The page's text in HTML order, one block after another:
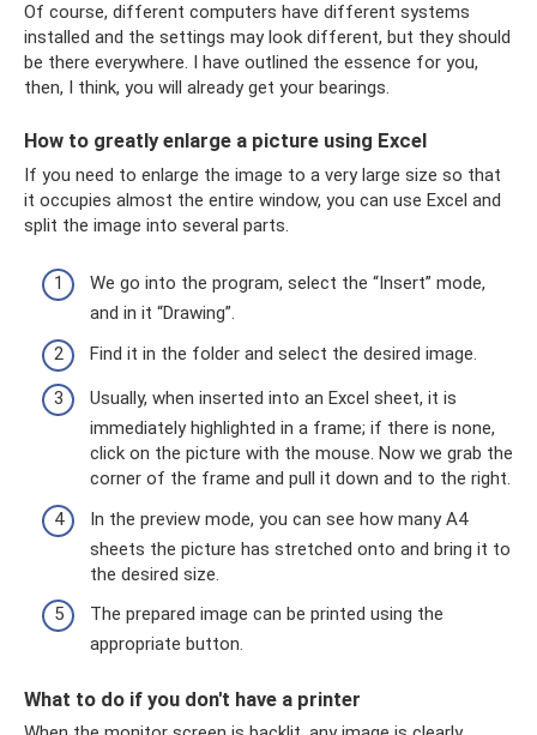
Of course, different computers have different systems
installed and the settings may look different, but they should
be there everywhere. I have outlined the essence for you,
then, I think, you will already get your bearings.
How to greatly enlarge a picture using Excel
If you need to enlarge the image to a very large size so that
it occupies almost the entire window, you can use Excel and
split the image into several parts.
We go into the program, select the “Insert” mode,
and in it “Drawing”.
Find it in the folder and select the desired image.
Usually, when inserted into an Excel sheet, it is
immediately highlighted in a frame; if there is none,
click on the picture with the mouse. Now we grab the
corner of the frame and pull it down and to the right.
In the preview mode, you can see how many A4
sheets the picture has stretched onto and bring it to
the desired size.
The prepared image can be printed using the
appropriate button.
What to do if you don't have a printer